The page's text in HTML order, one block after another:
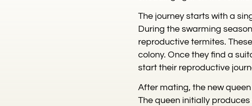
The journey starts with a
During the swarming
reproductive termites.
colony. Once they find a
start their reproductive
After mating, the new
The queen initially